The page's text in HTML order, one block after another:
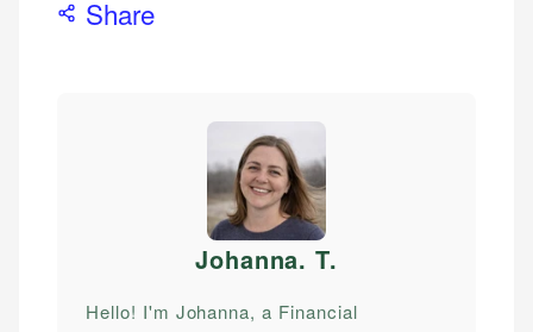
Share
Johanna. T.
Hello! I'm Johanna, a Financial